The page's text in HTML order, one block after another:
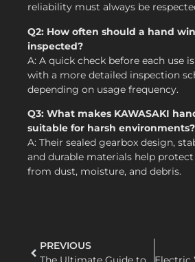
reliability must always be
Q2: How often should a hand
inspected?
A: A quick check before each use
with a more detailed inspection
depending on usage frequency.
Q3: What makes KAWASAKI
suitable for harsh environments?
A: Their sealed gearbox design,
and durable materials help
from dust, moisture, and debris.
PREVIOUS